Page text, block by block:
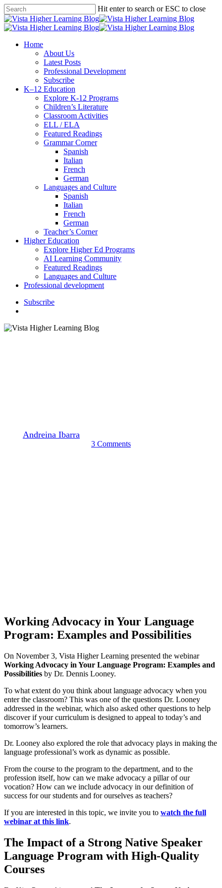
Skip
to
main
Hit enter to search or ESC to close
Close
Search
search
Menu
Home
About Us
Latest Posts
Professional Development
Subscribe
K–12 Education
Explore K-12 Programs
Children’s Literature
Classroom Activities
ELL / ELA
Featured Readings
Grammar Corner
Spanish
Italian
French
German
Languages and Culture
Spanish
Italian
French
German
Teacher’s Corner
Higher Education
Explore Higher Ed Programs
AI Learning Community
Featured Readings
Languages and Culture
Professional development
Subscribe
Andreina Ibarra
3 Comments
Working Advocacy in Your Language
Program: Examples and Possibilities
On November 3, Vista Higher Learning presented the webinar
Working Advocacy in Your Language Program: Examples and
Possibilities by Dr. Dennis Looney.
To what extent do you think about language advocacy when you
enter the classroom? This was one of the questions Dr. Looney
addressed in the webinar, which also asked other questions to help
discover if your curriculum is designed to appeal to today’s and
tomorrow’s learners.
Dr. Looney also explored the role that advocacy plays in making the
language professional’s work as dynamic as possible.
From the course to the program to the department, and to the
profession itself, how can we make advocacy a pillar of our
vocation? How can we include advocacy in our definition of
success for our students and for ourselves as teachers?
If you are interested in this topic, we invite you to watch the full
webinar at this link.
The Impact of a Strong Native Speaker
Language Program with High-Quality
Courses